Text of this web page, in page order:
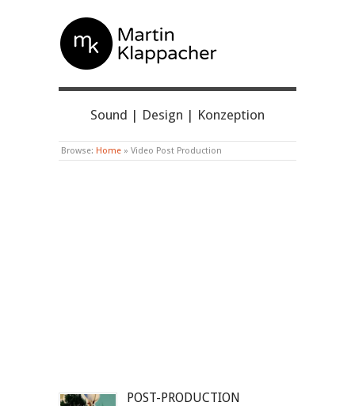
MARTIN KLAPPACHER
Sound | Design | Konzeption
Browse: Home » Video Post Production
POST-PRODUCTION